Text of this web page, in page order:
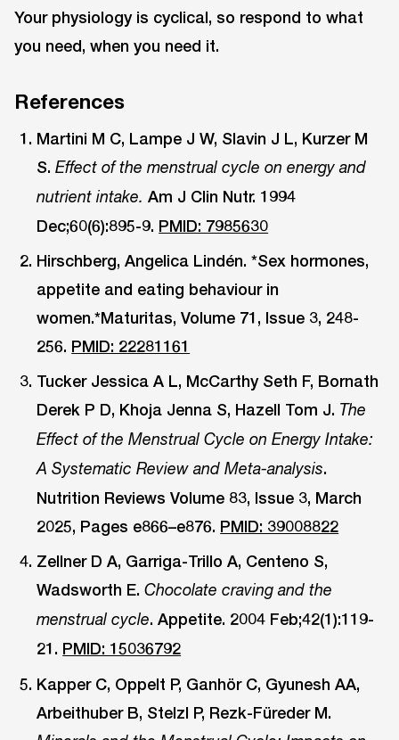
Your physiology is cyclical, so respond to what
you need, when you need it.
References
Martini M C, Lampe J W, Slavin J L, Kurzer M
S.Effect of the menstrual cycle on energy and
nutrient intake. Am J Clin Nutr. 1994
Dec;60(6):895-9. PMID: 7985630
Hirschberg, Angelica Lindén. *Sex hormones,
appetite and eating behaviour in
women.*Maturitas, Volume 71, Issue 3, 248-
256. PMID: 22281161
Tucker Jessica A L, McCarthy Seth F, Bornath
Derek P D, Khoja Jenna S, Hazell Tom J. The
Effect of the Menstrual Cycle on Energy Intake:
A Systematic Review and Meta-analysis.
Nutrition Reviews Volume 83, Issue 3, March
2025, Pages e866–e876. PMID: 39008822
Zellner D A, Garriga-Trillo A, Centeno S,
Wadsworth E.Chocolate craving and the
menstrual cycle. Appetite. 2004 Feb;42(1):119-
21. PMID: 15036792
Kapper C, Oppelt P, Ganhör C, Gyunesh AA,
Arbeithuber B, Stelzl P, Rezk-Füreder M.